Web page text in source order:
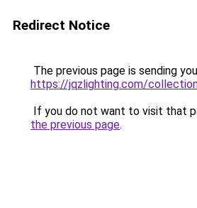
Redirect Notice
The previous page is sending
https://jqzlighting.com/
If you do not want to visit that
the previous page.